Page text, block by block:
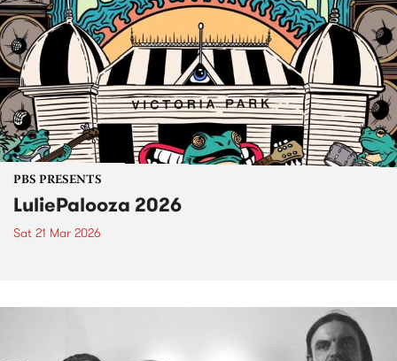
PBS PRESENTS
LuliePalooza 2026
Sat 21 Mar 2026